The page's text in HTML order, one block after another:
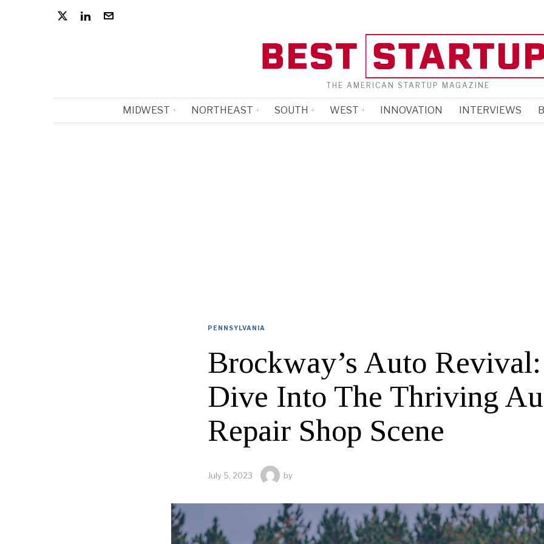
THE AMERICAN STARTUP MAGAZINE
MIDWEST NORTHEAST SOUTH WEST INNOVATION INTERVIEWS
PENNSYLVANIA
Brockway’s Auto
Dive Into The Thriving
Repair Shop Scene
July 5, 2023 by